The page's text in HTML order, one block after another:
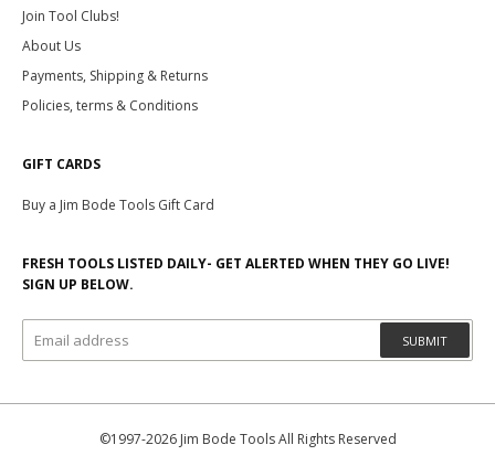
Join Tool Clubs!
About Us
Payments, Shipping & Returns
Policies, terms & Conditions
GIFT CARDS
Buy a Jim Bode Tools Gift Card
FRESH TOOLS LISTED DAILY- GET ALERTED WHEN THEY GO LIVE!
SIGN UP BELOW.
SUBMIT
©1997-2026 Jim Bode Tools All Rights Reserved